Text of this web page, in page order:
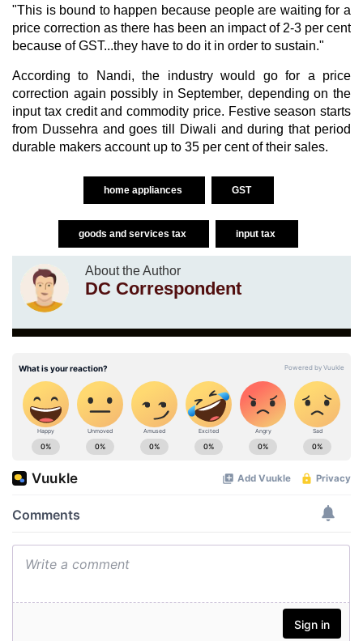
"This is bound to happen because people are waiting for a
price correction as there has been an impact of 2-3 per cent
because of GST...they have to do it in order to sustain."
According to Nandi, the industry would go for a price
correction again possibly in September, depending on the
input tax credit and commodity price. Festive season starts
from Dussehra and goes till Diwali and during that period
durable makers account up to 35 per cent of their sales.
home appliances GST
goods and services tax input tax
About the Author
DC Correspondent